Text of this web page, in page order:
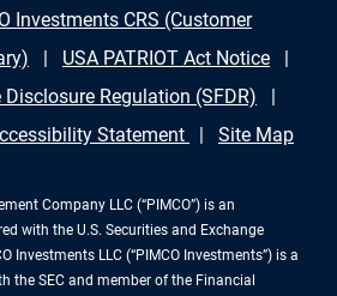
Investments CRS (Customer
USA PATRIOT Act Notice
Regulation (SFDR)
Statement Site Map
Company LLC (“PIMCO”) is an
with the U.S. Securities and Exchange
Investments LLC (“PIMCO Investments”) is a
the SEC and member of the Financial